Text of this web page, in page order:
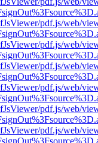
pdf.js/web/
pdf.js/web/
pdf.js/web/
pdf.js/web/
pdf.js/web/
pdf.js/web/